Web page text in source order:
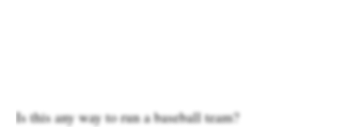
Is this any way to run a baseball team?